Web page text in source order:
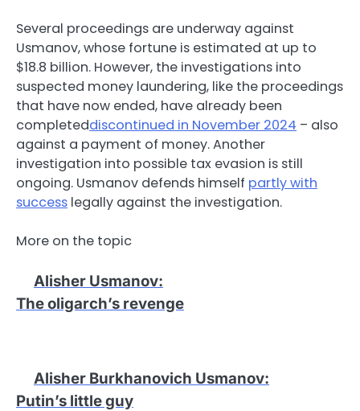
Several proceedings are underway against
Usmanov, whose fortune is estimated at up to
$18.8 billion. However, the investigations into
suspected money laundering, like the proceedings
that have now ended, have already been
completeddiscontinued in November 2024 – also
against a payment of money. Another
investigation into possible tax evasion is still
ongoing. Usmanov defends himself partly with
success legally against the investigation.
More on the topic
Alisher Usmanov:
The oligarch’s revenge
Alisher Burkhanovich Usmanov:
Putin’s little guy